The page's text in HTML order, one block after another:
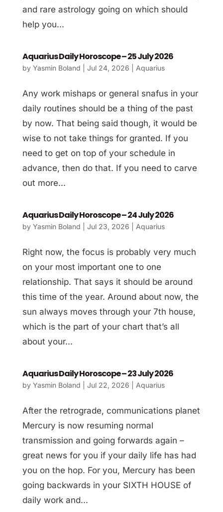
and rare astrology going on which should
help you...
Aquarius Daily Horoscope – 25 July 2026
by Yasmin Boland Jul 24, 2026 Aquarius
Any work mishaps or general snafus in your
daily routines should be a thing of the past
by now. That being said though, it would be
wise to not take things for granted. If you
need to get on top of your schedule in
advance, then do that. If you need to carve
out more...
Aquarius Daily Horoscope – 24 July 2026
by Yasmin Boland Jul 23, 2026 Aquarius
Right now, the focus is probably very much
on your most important one to one
relationship. That says it should be around
this time of the year. Around about now, the
sun always moves through your 7th house,
which is the part of your chart that’s all
about your...
Aquarius Daily Horoscope – 23 July 2026
by Yasmin Boland Jul 22, 2026 Aquarius
After the retrograde, communications planet
Mercury is now resuming normal
transmission and going forwards again –
great news for you if your daily life has had
you on the hop. For you, Mercury has been
going backwards in your SIXTH HOUSE of
daily work and...